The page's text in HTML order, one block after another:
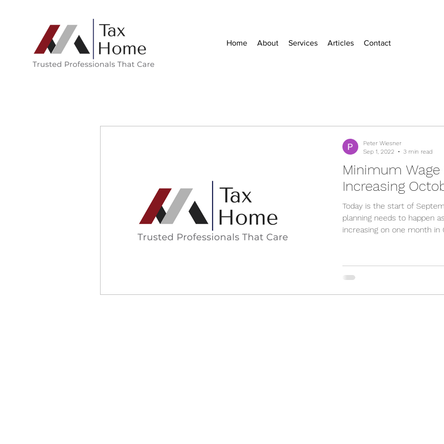
Home About Services Articles Contact
Minimum
Increasing
Today is the start of
planning needs to happen
increasing on one month in
Peter Wiesner
Sep 1, 2022
3 min read